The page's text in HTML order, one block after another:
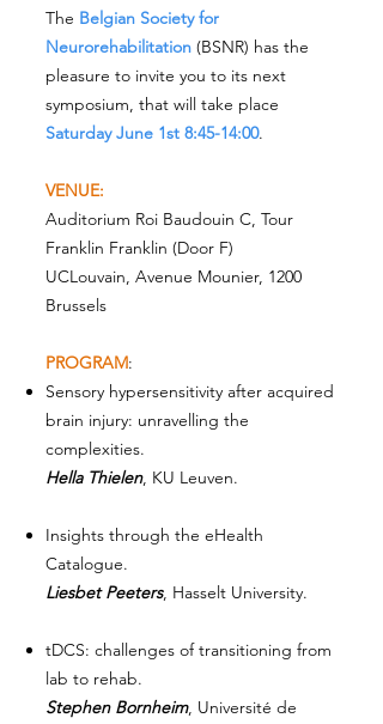
The Belgian Society for
Neurorehabilitation (BSNR) has the
pleasure to invite you to its next
symposium, that will take place
Saturday June 1st 8:45-14:00.
VENUE:
Auditorium Roi Baudouin C, Tour
Franklin Franklin (Door F)
UCLouvain, Avenue Mounier, 1200
Brussels
PROGRAM:
Sensory hypersensitivity after acquired
brain injury: unravelling the
complexities.
Hella Thielen, KU Leuven.
Insights through the eHealth
Catalogue.
Liesbet Peeters, Hasselt University.
tDCS: challenges of transitioning from
lab to rehab.
Stephen Bornheim, Université de